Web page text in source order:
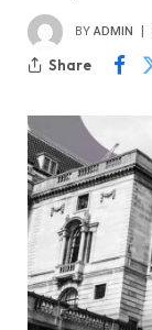
BY ADMIN
Share